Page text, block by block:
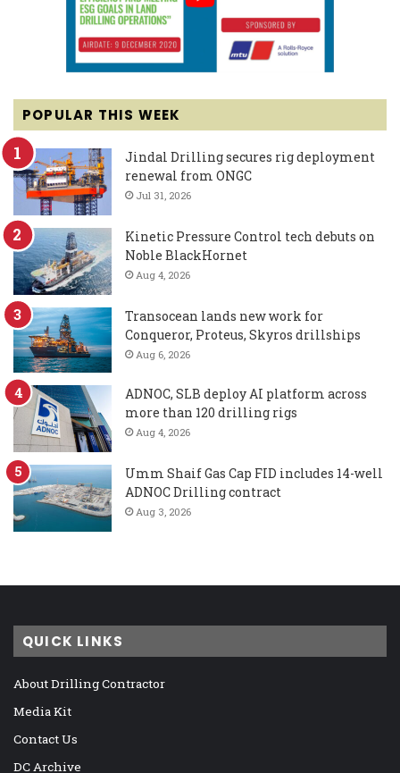
POPULAR THIS WEEK
Jindal Drilling secures rig deployment
renewal from ONGC
Jul 31, 2026
Kinetic Pressure Control tech debuts on
Noble BlackHornet
Aug 4, 2026
Transocean lands new work for
Conqueror, Proteus, Skyros drillships
Aug 6, 2026
ADNOC, SLB deploy AI platform across
more than 120 drilling rigs
Aug 4, 2026
Umm Shaif Gas Cap FID includes 14-well
ADNOC Drilling contract
Aug 3, 2026
QUICK LINKS
About Drilling Contractor
Media Kit
Contact Us
DC Archive